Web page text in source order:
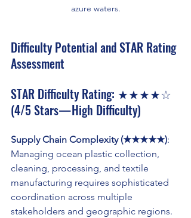
azure waters.
Difficulty Potential and STAR Rating
Assessment
STAR Difficulty Rating: ★★★★☆
(4/5 Stars — High Difficulty)
Supply Chain Complexity (★★★★★):
Managing ocean plastic collection,
cleaning, processing, and textile
manufacturing requires sophisticated
coordination across multiple
stakeholders and geographic regions.